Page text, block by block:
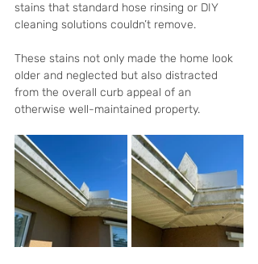
stains that standard hose rinsing or DIY
cleaning solutions couldn’t remove.
These stains not only made the home look
older and neglected but also distracted
from the overall curb appeal of an
otherwise well-maintained property.